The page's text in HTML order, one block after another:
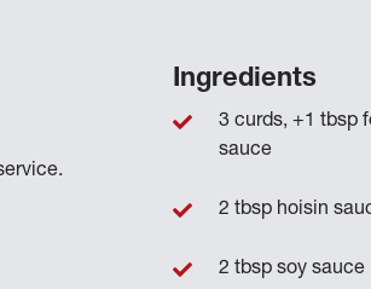
Ingredients
3 curds, +1 tbsp
sauce
2 tbsp hoisin
2 tbsp soy sauce